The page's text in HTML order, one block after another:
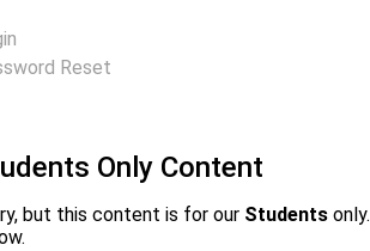
Reset
Only Content
but this content is for our Students